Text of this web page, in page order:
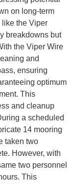
on long-term
the Viper
breakdowns but
the Viper Wire
and
ensuring
optimum
This
and cleanup
a scheduled
14 mooring
taken two
However, with
two personnel
This